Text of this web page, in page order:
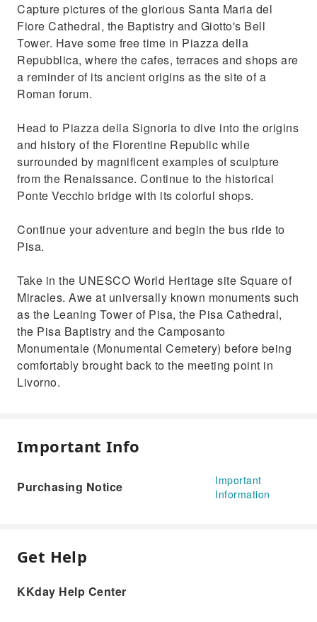
Capture pictures of the glorious Santa Maria del
Fiore Cathedral, the Baptistry and Giotto's Bell
Tower. Have some free time in Piazza della
Repubblica, where the cafes, terraces and shops are
a reminder of its ancient origins as the site of a
Roman forum.
Head to Piazza della Signoria to dive into the origins
and history of the Florentine Republic while
surrounded by magnificent examples of sculpture
from the Renaissance. Continue to the historical
Ponte Vecchio bridge with its colorful shops.
Continue your adventure and begin the bus ride to
Pisa.
Take in the UNESCO World Heritage site Square of
Miracles. Awe at universally known monuments such
as the Leaning Tower of Pisa, the Pisa Cathedral,
the Pisa Baptistry and the Camposanto
Monumentale (Monumental Cemetery) before being
comfortably brought back to the meeting point in
Livorno.
Important Info
Purchasing Notice
Important
Information
Get Help
KKday Help Center